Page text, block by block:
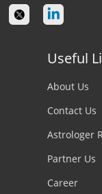
Useful
About Us
Contact Us
Astrologer
Partner Us
Career